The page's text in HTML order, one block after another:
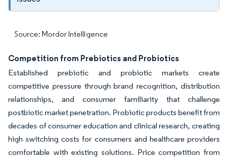
Source: Mordor Intelligence
Competition from Prebiotics and Probiotics
Established prebiotic and probiotic markets create
competitive pressure through brand recognition, distribution
relationships, and consumer familiarity that challenge
postbiotic market penetration. Probiotic products benefit from
decades of consumer education and clinical research, creating
high switching costs for consumers and healthcare providers
comfortable with existing solutions. Price competition from